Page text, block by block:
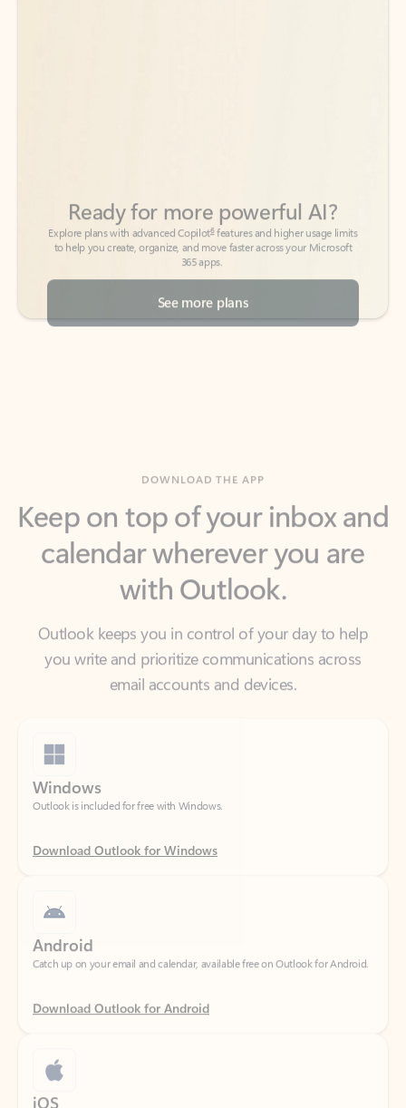
365 apps.
See more plans
calendar wherever you are
with Outlook.
Outlook keeps you in control of your day to help
you write and prioritize communications across
email accounts and devices.
Outlook is included for free with Windows.
Download Outlook for Windows
Catch up on your email and calendar, available free on Outlook for Android.
Download Outlook for Android
Catch up on your email and calendar, available free on Outlook for iOS.